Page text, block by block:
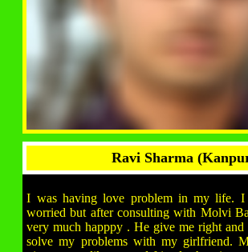
Ravi Sharma
I was having love problem in my life. I
worried but after consulting with Molvi
very much happpy . He give me right and
solve my problems with my girlfriend.